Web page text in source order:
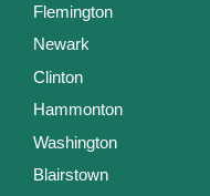
Flemington
Newark
Clinton
Hammonton
Washington
Blairstown